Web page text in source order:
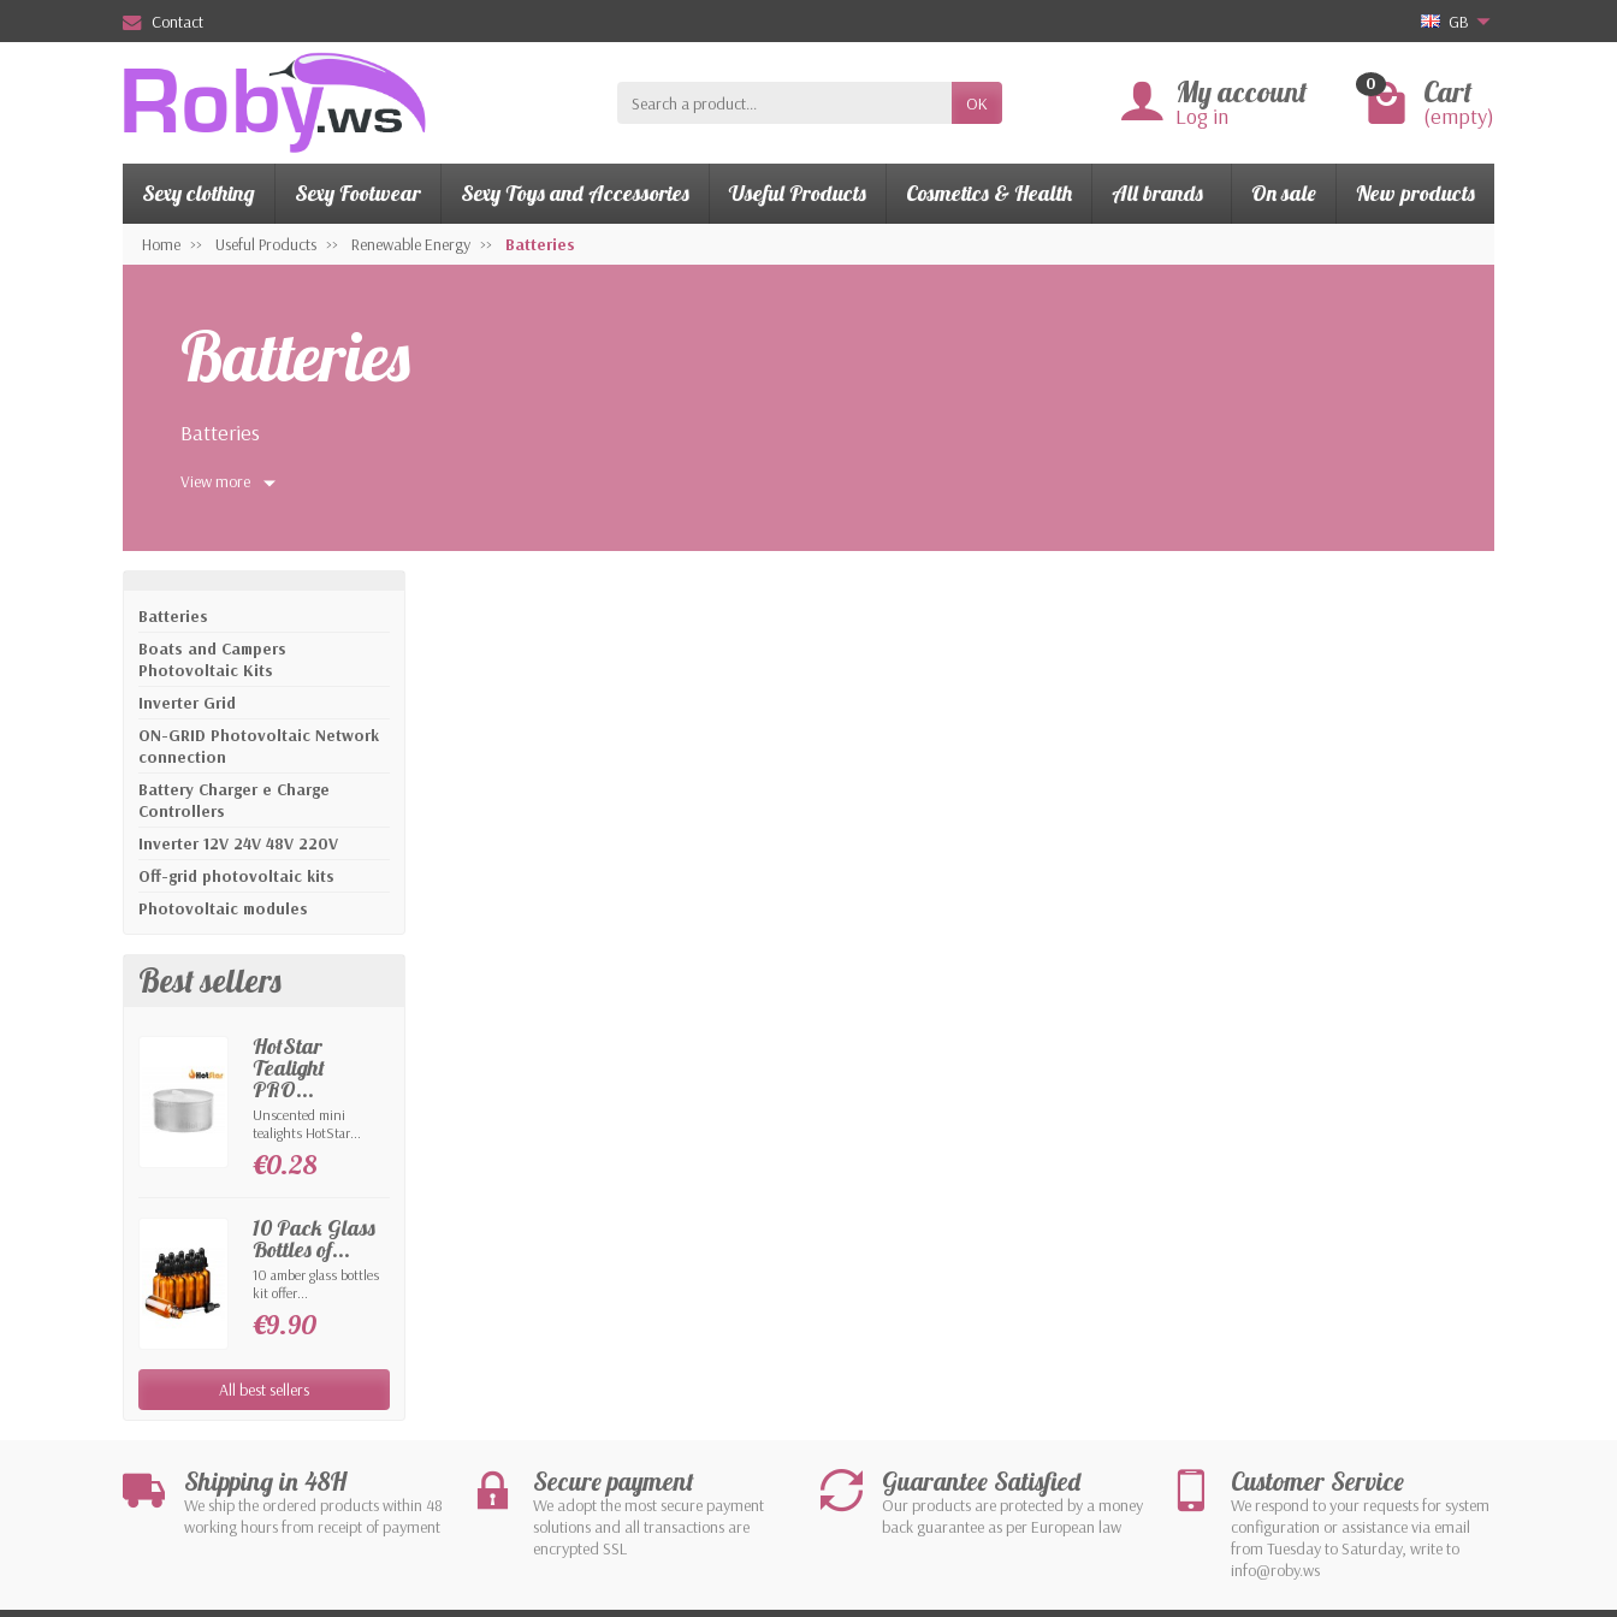
Contact GB
OK My account
Log in
0 Cart
(empty)
Sexy clothing Sexy Footwear Sexy Toys and Accessories Useful Products Cosmetics & Health All brands On sale New products
Home Useful Products Renewable Energy Batteries
Batteries
Batteries
View more
Batteries
Boats and Campers
Photovoltaic Kits
Inverter Grid
ON-GRID Photovoltaic Network
connection
Battery Charger e Charge
Controllers
Inverter 12V 24V 48V 220V
Off-grid photovoltaic kits
Photovoltaic modules
Best sellers
HotStar
Tealight
PRO...
Unscented mini
tealights HotStar...
€0.28
10 Pack Glass
Bottles of...
10 amber glass bottles
kit offer...
€9.90
All best sellers
Shipping in 48H
We ship the ordered products within 48
working hours from receipt of payment
Secure payment
We adopt the most secure payment
solutions and all transactions are
encrypted SSL
Guarantee Satisfied
Our products are protected by a money
back guarantee as per European law
Customer Service
We respond to your requests for system
configuration or assistance via email
from Tuesday to Saturday, write to
info@roby.ws